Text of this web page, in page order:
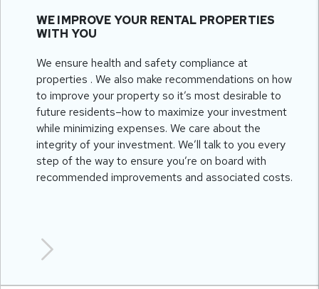
WE IMPROVE YOUR RENTAL PROPERTIES
WITH YOU
We ensure health and safety compliance at
properties . We also make recommendations on how
to improve your property so it’s most desirable to
future residents–how to maximize your investment
while minimizing expenses. We care about the
integrity of your investment. We’ll talk to you every
step of the way to ensure you’re on board with
recommended improvements and associated costs.